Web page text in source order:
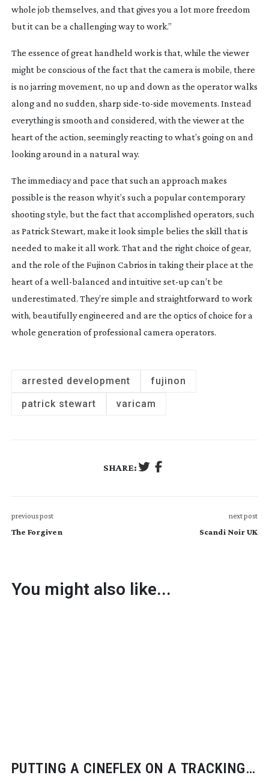
whole job themselves, and that gives you a lot more freedom
but it can be a challenging way to work.”
The essence of great handheld work is that, while the viewer
might be conscious of the fact that the camera is mobile, there
is no jarring movement, no up and down as the operator walks
along and no sudden, sharp side-to-side movements. Instead
everything is smooth and considered, with the viewer at the
heart of the action, seemingly reacting to what’s going on and
looking around in a natural way.
The immediacy and pace that such an approach makes
possible is the reason why it’s such a popular contemporary
shooting style, but the fact that accomplished operators, such
as Patrick Stewart, make it look simple belies the skill that is
needed to make it all work. That and the right choice of gear,
and the role of the Fujinon Cabrios in taking their place at the
heart of a well-balanced and intuitive set-up can’t be
underestimated. They’re simple and straightforward to work
with, beautifully engineered and are the optics of choice for a
whole generation of professional camera operators.
arrested development
fujinon
patrick stewart
varicam
SHARE:
previous post
The Forgiven
next post
Scandi Noir UK
You might also like...
PUTTING A CINEFLEX ON A TRACKING